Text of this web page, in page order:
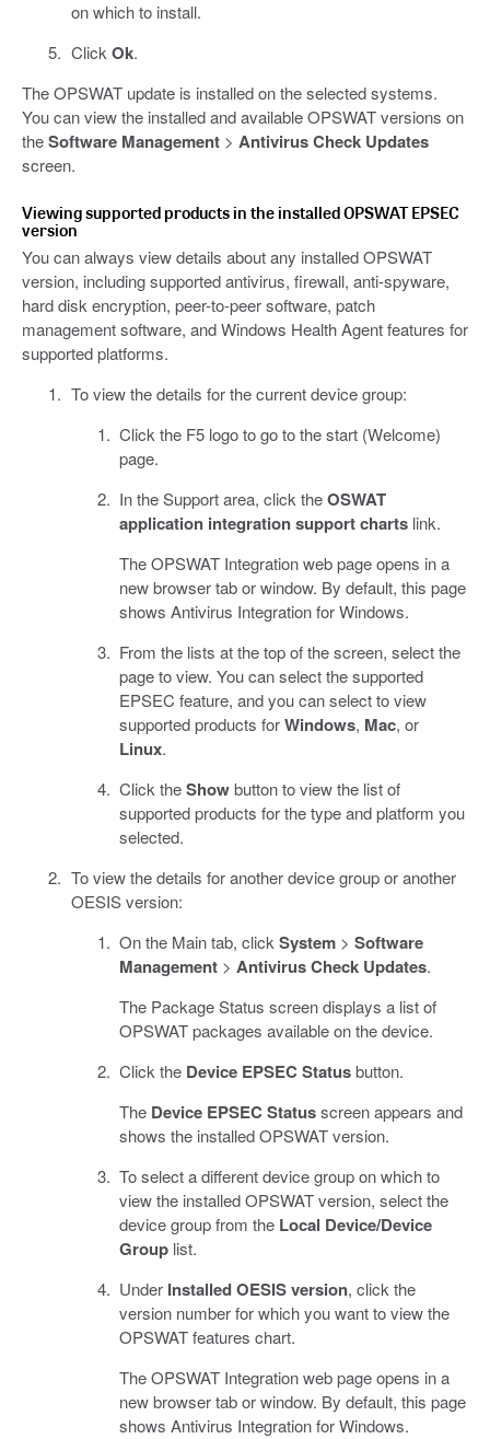
on which to install.
Click Ok.
The OPSWAT update is installed on the selected systems.
You can view the installed and available OPSWAT versions on
theSoftware Management > Antivirus Check Updates
screen.
Viewing supported products in the installed OPSWAT EPSEC
version
You can always view details about any installed OPSWAT
version, including supported antivirus, firewall, anti-spyware,
hard disk encryption, peer-to-peer software, patch
management software, and Windows Health Agent features for
supported platforms.
To view the details for the current device group:
Click the F5 logo to go to the start (Welcome)
page.
In the Support area, click theOSWAT
application integration support charts link.
The OPSWAT Integration web page opens in a
new browser tab or window. By default, this page
shows Antivirus Integration for Windows.
From the lists at the top of the screen, select the
page to view. You can select the supported
EPSEC feature, and you can select to view
supported products forWindows, Mac, or
Linux.
Click theShowbutton to view the list of
supported products for the type and platform you
selected.
To view the details for another device group or another
OESIS version:
On the Main tab, click System > Software
Management > Antivirus Check Updates.
The Package Status screen displays a list of
OPSWAT packages available on the device.
Click the Device EPSEC Statusbutton.
The Device EPSEC Statusscreen appears and
shows the installed OPSWAT version.
To select a different device group on which to
view the installed OPSWAT version, select the
device group from the Local Device/Device
Group list.
Under Installed OESIS version, click the
version number for which you want to view the
OPSWAT features chart.
The OPSWAT Integration web page opens in a
new browser tab or window. By default, this page
shows Antivirus Integration for Windows.